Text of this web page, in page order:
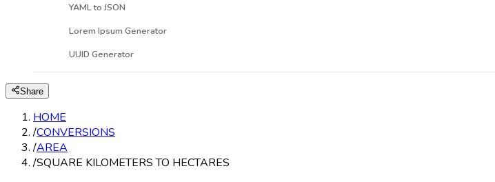
YAML to JSON
Lorem Ipsum Generator
UUID Generator
Share
HOME
/CONVERSIONS
/AREA
/SQUARE KILOMETERS TO HECTARES